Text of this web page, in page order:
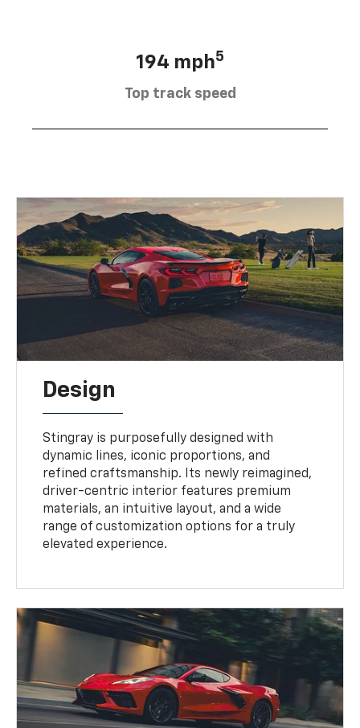
194 mph5
Top track speed
Design
Stingray is purposefully designed with
dynamic lines, iconic proportions, and
refined craftsmanship. Its newly reimagined,
driver-centric interior features premium
materials, an intuitive layout, and a wide
range of customization options for a truly
elevated experience.